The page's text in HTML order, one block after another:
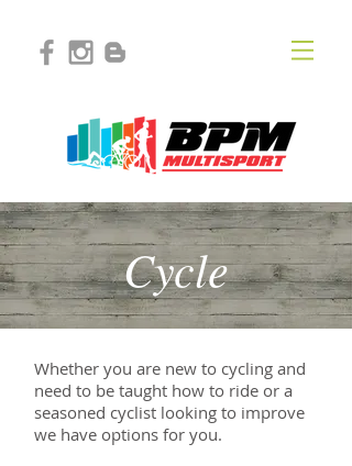
Cycle
Whether you are new to cycling and
need to be taught how to ride or a
seasoned cyclist looking to improve
we have options for you.